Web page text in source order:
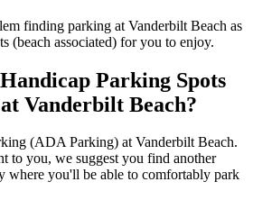
finding parking at Vanderbilt Beach as
(beach associated) for you to enjoy.
Parking Spots
Vanderbilt Beach?
(ADA Parking) at Vanderbilt Beach.
to you, we suggest you find another
where you'll be able to comfortably park